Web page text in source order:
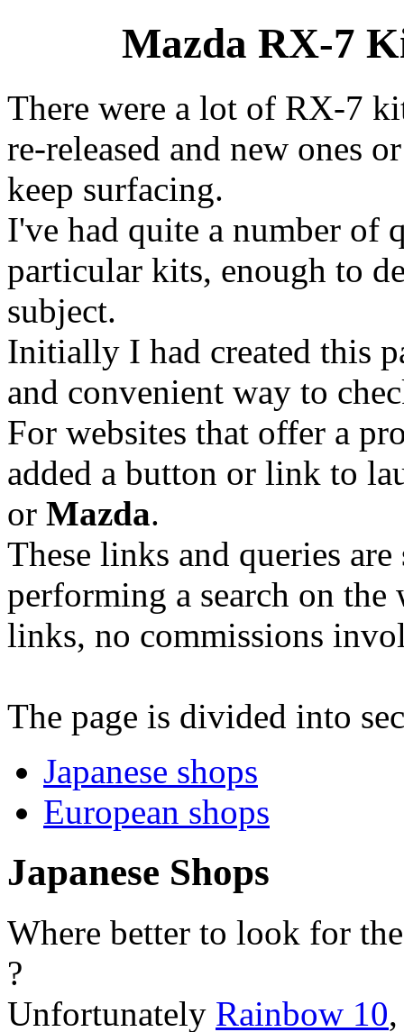
Mazda RX-7
There were a lot of RX-7
re-released and new ones
keep surfacing.
I've had quite a number of
particular kits, enough to
subject.
Initially I had created this
and convenient way to
For websites that offer a
added a button or link to
or Mazda.
These links and queries
performing a search on
links, no commissions
The page is divided into
Japanese shops
European shops
Japanese Shops
Where better to look for
?
Unfortunately Rainbow 10